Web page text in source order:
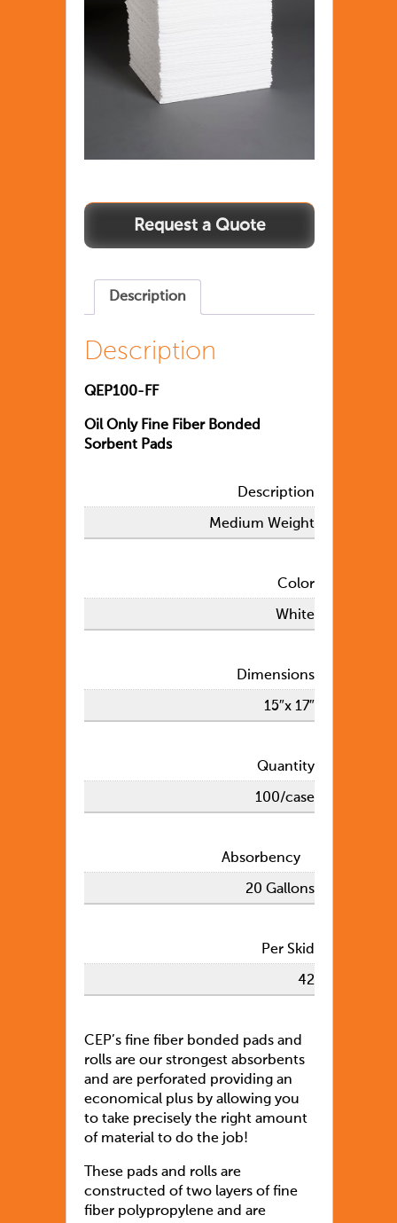
Description
Description
QEP100-FF
Oil Only Fine Fiber Bonded
Sorbent Pads
Description
Medium Weight
Color
White
Dimensions
15″x 17″
Quantity
100/case
Absorbency
20 Gallons
Per Skid
42
CEP’s fine fiber bonded pads and
rolls are our strongest absorbents
and are perforated providing an
economical plus by allowing you
to take precisely the right amount
of material to do the job!
These pads and rolls are
constructed of two layers of fine
fiber polypropylene and are